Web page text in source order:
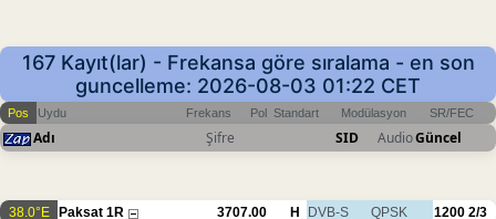
167 Kayıt(lar) - Frekansa göre sıralama - en son
guncelleme: 2026-08-03 01:22 CET
Pos Uydu Frekans Pol Standart Modülasyon SR/FEC
Adı Şifre SID AudioGüncel
38.0°E Paksat 1R 3707.00 H DVB-S QPSK 1200 2/3